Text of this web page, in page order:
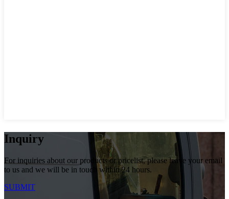
Inquiry
For inquiries about our products or pricelist, please leave your email
to us and we will be in touch within 24 hours.
SUBMIT